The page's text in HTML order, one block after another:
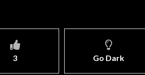
3 Go Dark